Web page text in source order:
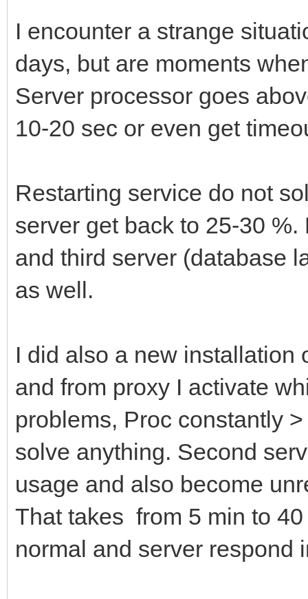
I encounter a strange
days, but are moments
Server processor goes
10-20 sec or even get
Restarting service do not
server get back to 25-30
and third server (database
as well.
I did also a new
and from proxy I activate
problems, Proc constantly
solve anything. Second
usage and also become
That takes from 5 min to
normal and server respond